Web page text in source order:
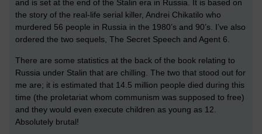
and is set at the end of the Stalin era in Russia. It is based on
the story of the real-life serial killer, Andrei Chikatilo who
murdered 56 people in Russia in the 1980’s and 90’s. I’ve also
ordered the two sequels, The Secret Speech and Agent 6.
There are some statistics at the back of the book relating to
Russia under Stalin that are chilling. The two that stood out for
me are; it is estimated that 14.5 million people died during this
time (the proletariat whom communism was supposed to free)
and they would even execute children as young as 12.
Absolutely brutal!